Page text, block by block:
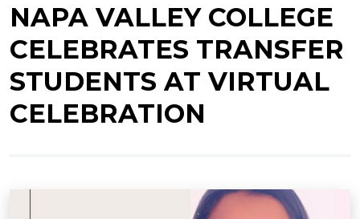
NAPA VALLEY COLLEGE
CELEBRATES TRANSFER
STUDENTS AT VIRTUAL
CELEBRATION